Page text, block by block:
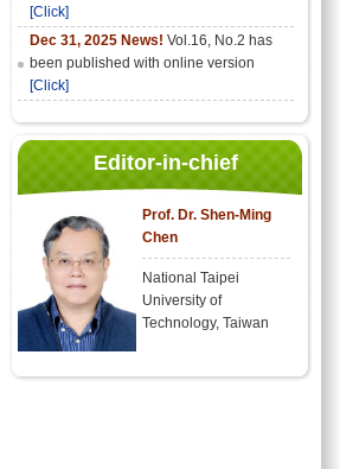
[Click]
Dec 31, 2025 News! Vol.16, No.2 has
been published with online version
[Click]
Editor-in-chief
Prof. Dr. Shen-Ming
Chen
National Taipei
University of
Technology, Taiwan